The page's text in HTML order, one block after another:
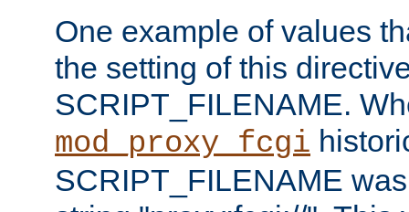
One example of values
the setting of this
SCRIPT_FILENAME.
mod_proxy_fcgi
SCRIPT_FILENAME